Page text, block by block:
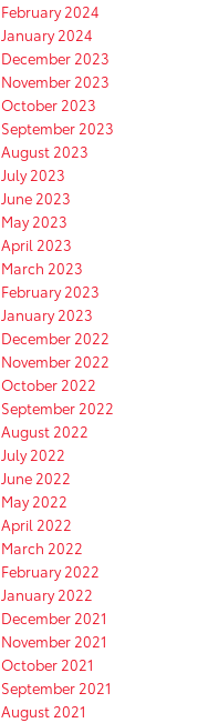
February 2024
January 2024
December 2023
November 2023
October 2023
September 2023
August 2023
July 2023
June 2023
May 2023
April 2023
March 2023
February 2023
January 2023
December 2022
November 2022
October 2022
September 2022
August 2022
July 2022
June 2022
May 2022
April 2022
March 2022
February 2022
January 2022
December 2021
November 2021
October 2021
September 2021
August 2021